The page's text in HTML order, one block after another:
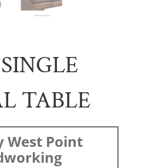
TABLE
West Point